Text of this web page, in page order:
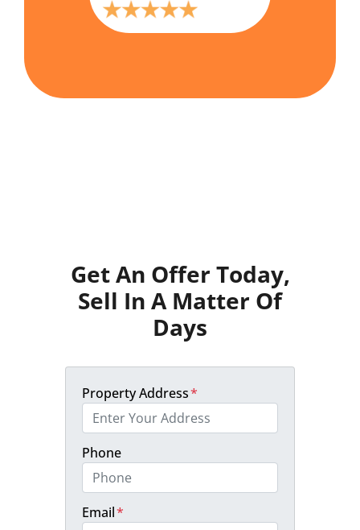
Get An Offer Today,
Sell In A Matter Of
Days
Property Address*
Phone
Email*